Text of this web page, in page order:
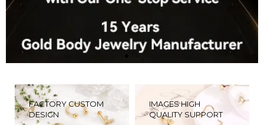
FACTORY CUSTOM
DESIGN
IMAGES HIGH
QUALITY SUPPORT